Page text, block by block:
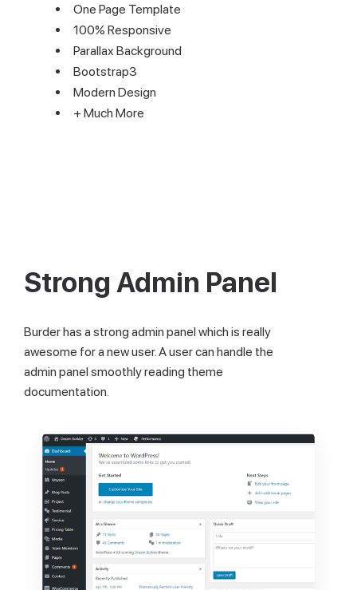
One Page Template
100% Responsive
Parallax Background
Bootstrap3
Modern Design
+ Much More
Strong Admin Panel
Burder has a strong admin panel which is really
awesome for a new user. A user can handle the
admin panel smoothly reading theme
documentation.